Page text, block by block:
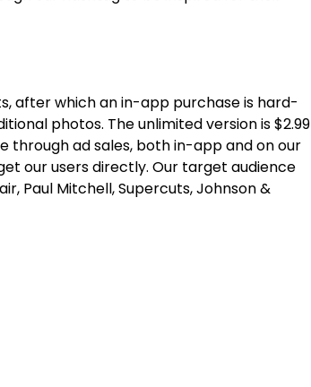
after which an in-app purchase is hard-
photos. The unlimited version is $2.99
through ad sales, both in-app and on our
our users directly. Our target audience
Paul Mitchell, Supercuts, Johnson &